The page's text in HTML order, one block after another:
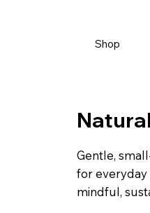
Shop
Gentle,
for everyday
mindful,